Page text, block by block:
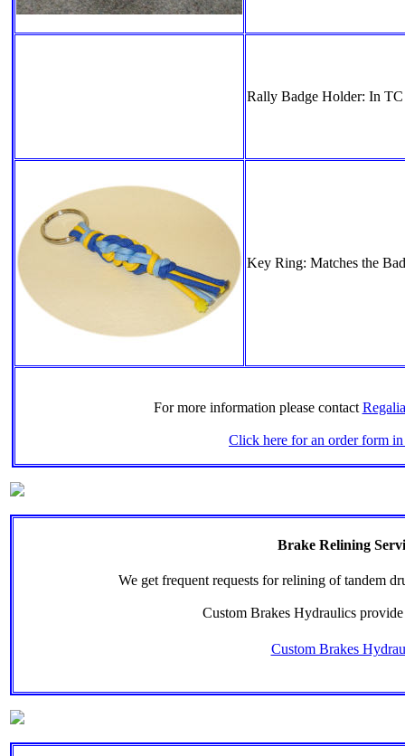
Rally Badge Holder: In
Key Ring: Matches the
For more information please contact
Click here for an order form
Brake Relining
We get frequent requests for relining of tandem
Custom Brakes Hydraulics
Custom Brakes